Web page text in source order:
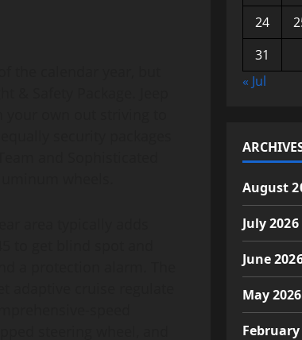
24
31
« Jul
August
July 2026
June
May 2026
February